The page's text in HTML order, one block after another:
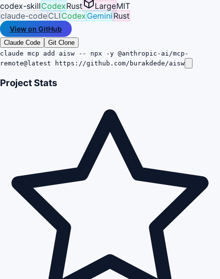
codex-skillCodexRust LargeMIT
claude-codeCLI Codex Gemini Rust
View on GitHub
Claude Code
Git Clone
claude mcp add aisw -- npx -y @anthropic-ai/mcp-
remote@latest https://github.com/burakdede/aisw
Project Stats